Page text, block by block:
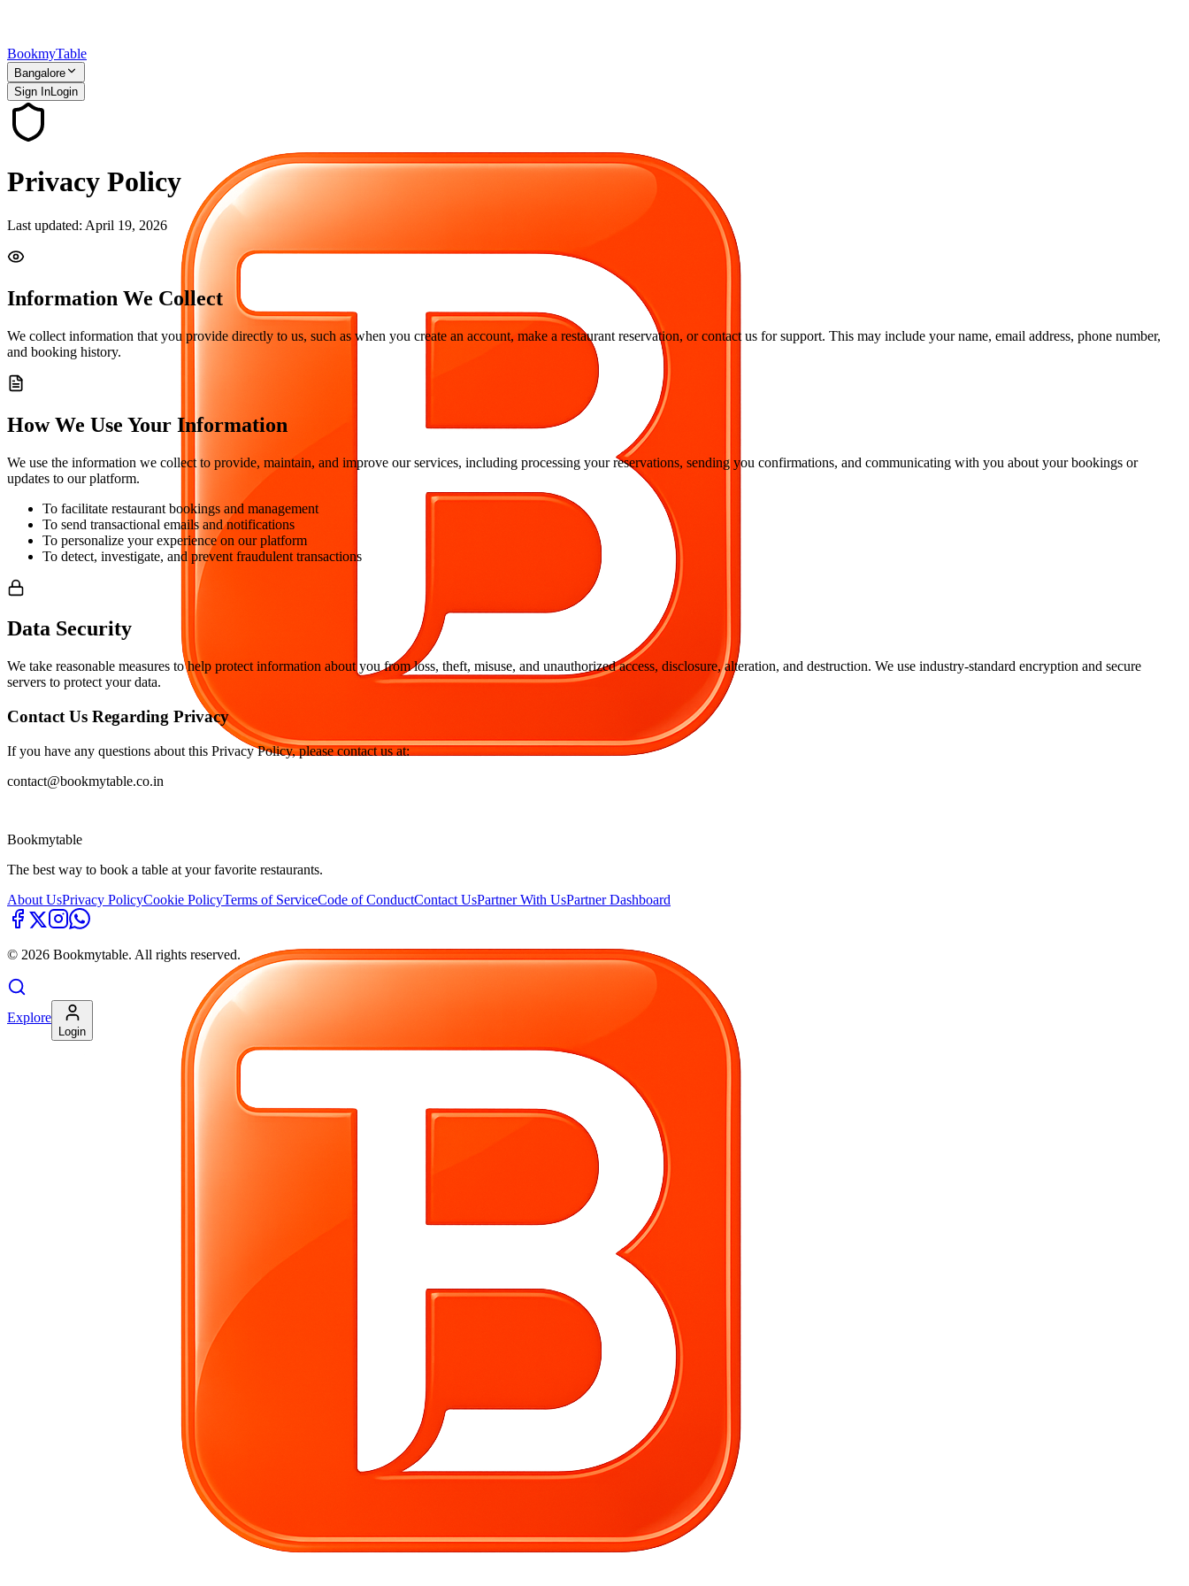
BookmyTable
Bangalore
Sign InLogin
Privacy Policy
Last updated: April 19, 2026
Information We Collect
We collect information that you provide directly to us, such as when you create an account, make a restaurant reservation, or contact us for support. This may include your name, email address, phone number,
and booking history.
How We Use Your Information
We use the information we collect to provide, maintain, and improve our services, including processing your reservations, sending you confirmations, and communicating with you about your bookings or
updates to our platform.
To facilitate restaurant bookings and management
To send transactional emails and notifications
To personalize your experience on our platform
To detect, investigate, and prevent fraudulent transactions
Data Security
We take reasonable measures to help protect information about you from loss, theft, misuse, and unauthorized access, disclosure, alteration, and destruction. We use industry-standard encryption and secure
servers to protect your data.
Contact Us Regarding Privacy
If you have any questions about this Privacy Policy, please contact us at:
contact@bookmytable.co.in
Bookmytable
The best way to book a table at your favorite restaurants.
About UsPrivacy PolicyCookie PolicyTerms of ServiceCode of ConductContact UsPartner With UsPartner Dashboard
© 2026 Bookmytable. All rights reserved.
Explore
Login